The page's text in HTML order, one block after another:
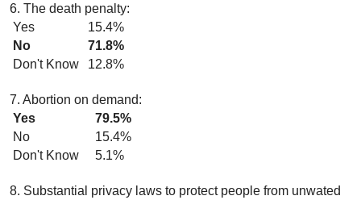
6. The death penalty:
Yes
15.4%
No
71.8%
Don't Know
12.8%
7. Abortion on demand:
Yes
79.5%
No
15.4%
Don't Know
5.1%
8. Substantial privacy laws to protect people from unwated